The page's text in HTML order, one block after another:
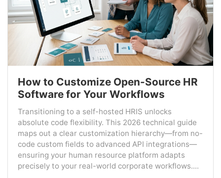
How to Customize Open-Source HR
Software for Your Workflows
Transitioning to a self-hosted HRIS unlocks
absolute code flexibility. This 2026 technical guide
maps out a clear customization hierarchy—from no-
code custom fields to advanced API integrations—
ensuring your human resource platform adapts
precisely to your real-world corporate workflows....